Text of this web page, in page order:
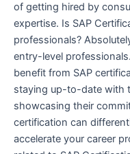
of getting hired by
expertise. Is SAP
professionals?
entry-level
benefit from SAP
staying up-to-date with
showcasing their
certification can
accelerate your career